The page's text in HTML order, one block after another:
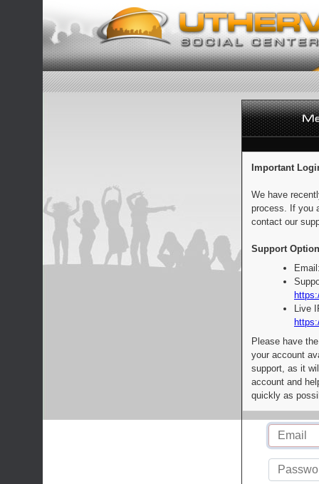
Important
We have
process. If you
contact our
Support
Live
Please have
your account
support, as it
account and
quickly as